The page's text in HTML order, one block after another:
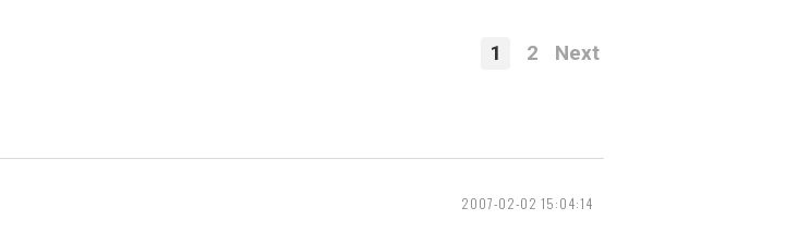
1 2 Next
2007-02-02 15:04:14